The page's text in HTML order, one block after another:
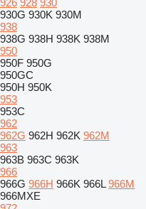
926 928 930
930G 930K 930M
938
938G 938H 938K 938M
950
950F 950G
950GC
950H 950K
953
953C
962
962G 962H 962K 962M
963
963B 963C 963K
966
966G 966H 966K 966L 966M
966MXE